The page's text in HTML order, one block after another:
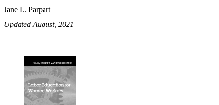
Jane L. Parpart
Updated August, 2021